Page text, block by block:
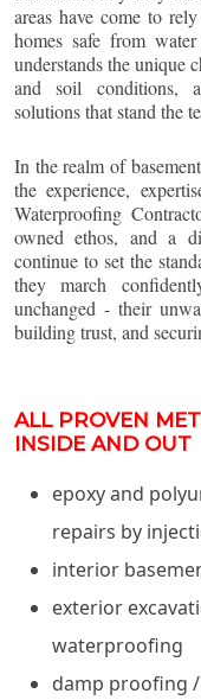
areas have come to
homes safe from
understands the unique
and soil conditions,
solutions that stand the
In the realm of
the experience,
Waterproofing
owned ethos, and a
continue to set the
they march
unchanged - their
building trust, and
ALL PROVEN
INSIDE AND OUT
epoxy and
repairs by
interior
exterior
waterproofing
damp proofing